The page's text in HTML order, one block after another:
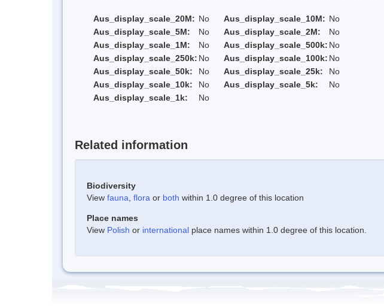
Aus_display_scale_20M: No Aus_display_scale_10M: No
Aus_display_scale_5M:
No Aus_display_scale_2M:
No
Aus_display_scale_1M:
No Aus_display_scale_500k: No
Aus_display_scale_250k: No Aus_display_scale_100k: No
Aus_display_scale_50k:
No Aus_display_scale_25k:
No
Aus_display_scale_10k:
No Aus_display_scale_5k:
No
Aus_display_scale_1k:
No
Related information
Biodiversity
View fauna flora or both within 1.0 degree of this location
Place names
View Polish or international place names within 1.0 degree of this location.